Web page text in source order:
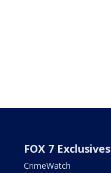
FOX 7 Exclusives
CrimeWatch